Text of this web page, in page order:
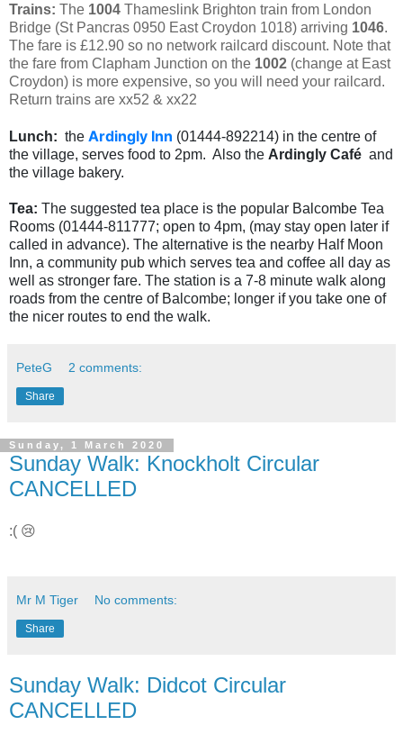
Trains: The 1004 Thameslink Brighton train from London
Bridge (St Pancras 0950 East Croydon 1018) arriving 1046.
The fare is £12.90 so no network railcard discount. Note that
the fare from Clapham Junction on the 1002 (change at East
Croydon) is more expensive, so you will need your railcard.
Return trains are xx52 & xx22
Lunch: the Ardingly Inn (01444-892214) in the centre of
the village, serves food to 2pm. Also the Ardingly Café and
the village bakery.
Tea: The suggested tea place is the popular Balcombe Tea
Rooms (01444-811777; open to 4pm, (may stay open later if
called in advance). The alternative is the nearby Half Moon
Inn, a community pub which serves tea and coffee all day as
well as stronger fare. The station is a 7-8 minute walk along
roads from the centre of Balcombe; longer if you take one of
the nicer routes to end the walk.
PeteG 2 comments:
Share
Sunday, 1 March 2020
Sunday Walk: Knockholt Circular
CANCELLED
:( 😢
Mr M Tiger No comments:
Share
Sunday Walk: Didcot Circular
CANCELLED